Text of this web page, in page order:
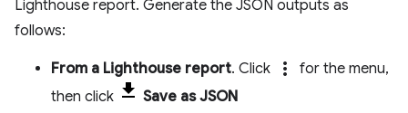
Lighthouse report. Generate the JSON outputs as
follows:
From a Lighthouse report. Click more_vert
for the menu,
then click
Save as JSON